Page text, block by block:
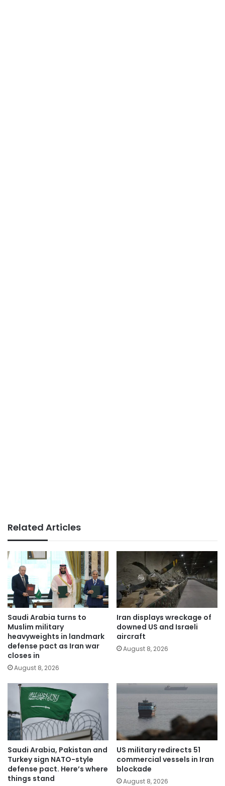
Related Articles
Saudi Arabia turns to
Muslim military
heavyweights in landmark
defense pact as Iran war
closes in
August 8, 2026
Iran displays wreckage of
downed US and Israeli
aircraft
August 8, 2026
Saudi Arabia, Pakistan and
Turkey sign NATO-style
defense pact. Here’s where
things stand
US military redirects 51
commercial vessels in Iran
blockade
August 8, 2026